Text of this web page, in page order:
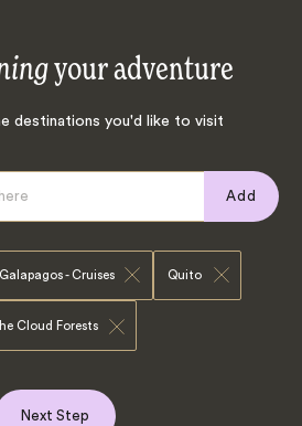
your adventure
destinations you'd like to visit
Add
Galapagos - Cruises Quito
Cloud Forests
Next Step